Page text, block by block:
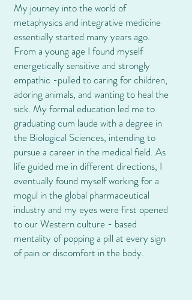
My journey into the world of
metaphysics and integrative medicine
essentially started many years ago.
From a young age I found myself
energetically sensitive and strongly
empathic -pulled to caring for children,
adoring animals, and wanting to heal the
sick. My formal education led me to
graduating cum laude with a degree in
the Biological Sciences, intending to
pursue a career in the medical field. As
life guided me in different directions, I
eventually found myself working for a
mogul in the global pharmaceutical
industry and my eyes were first opened
to our Western culture - based
mentality of popping a pill at every sign
of pain or discomfort in the body.